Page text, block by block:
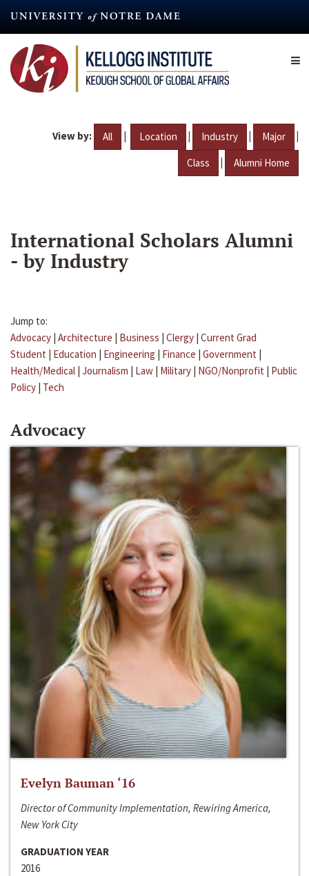
content
View by: All | Location | Industry | Major |
Class | Alumni Home
International Scholars Alumni
- by Industry
Jump to:
Advocacy | Architecture | Business | Clergy | Current Grad
Student | Education | Engineering | Finance | Government |
Health/Medical | Journalism | Law | Military | NGO/Nonprofit | Public
Policy | Tech
Advocacy
Evelyn Bauman ‘16
Director of Community Implementation, Rewiring America,
New York City
GRADUATION YEAR
2016